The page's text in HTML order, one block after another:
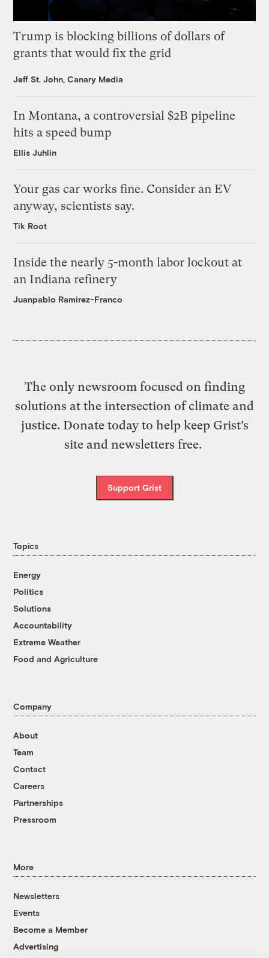
Trump is blocking billions of dollars of
grants that would fix the grid
Jeff St. John, Canary Media
In Montana, a controversial $2B pipeline
hits a speed bump
Ellis Juhlin
Your gas car works fine. Consider an EV
anyway, scientists say.
Tik Root
Inside the nearly 5-month labor lockout at
an Indiana refinery
Juanpablo Ramirez-Franco
The only newsroom focused on finding
solutions at the intersection of climate and
justice. Donate today to help keep Grist’s
site and newsletters free.
Support Grist
Topics
Energy
Politics
Solutions
Accountability
Extreme Weather
Food and Agriculture
Company
About
Team
Contact
Careers
Partnerships
Pressroom
More
Newsletters
Events
Become a Member
Advertising